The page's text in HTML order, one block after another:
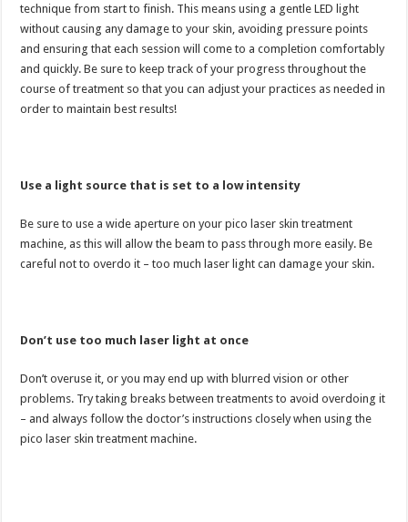
technique from start to finish. This means using a gentle LED light
without causing any damage to your skin, avoiding pressure points
and ensuring that each session will come to a completion comfortably
and quickly. Be sure to keep track of your progress throughout the
course of treatment so that you can adjust your practices as needed in
order to maintain best results!
Use a light source that is set to a low intensity
Be sure to use a wide aperture on your pico laser skin treatment
machine, as this will allow the beam to pass through more easily. Be
careful not to overdo it – too much laser light can damage your skin.
Don’t use too much laser light at once
Don’t overuse it, or you may end up with blurred vision or other
problems. Try taking breaks between treatments to avoid overdoing it
– and always follow the doctor’s instructions closely when using the
pico laser skin treatment machine.